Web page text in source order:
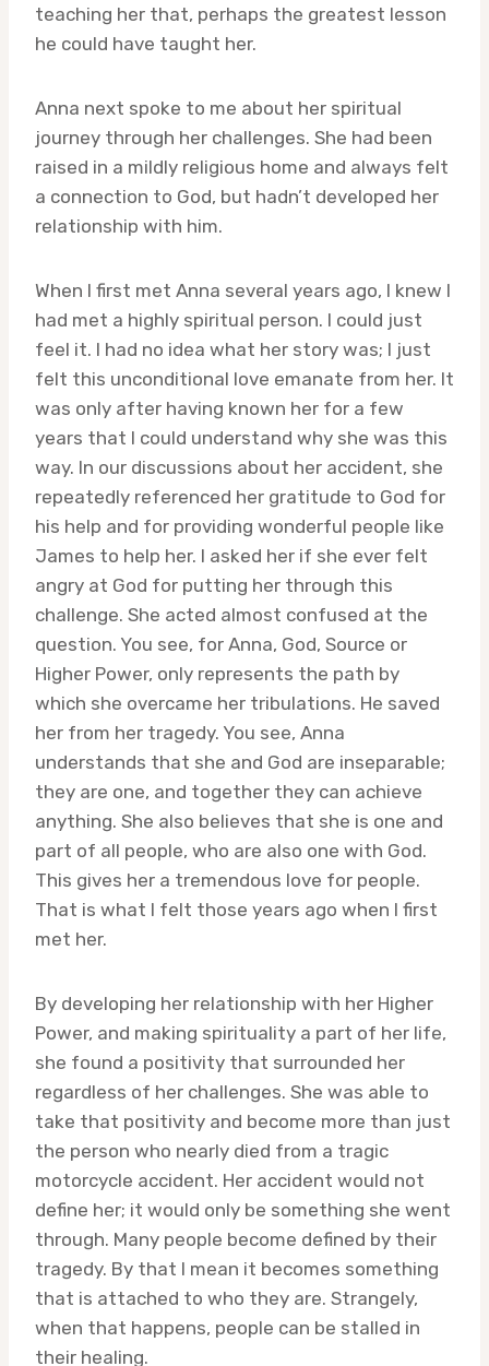
teaching her that, perhaps the greatest lesson
he could have taught her.
Anna next spoke to me about her spiritual
journey through her challenges. She had been
raised in a mildly religious home and always felt
a connection to God, but hadn’t developed her
relationship with him.
When I first met Anna several years ago, I knew I
had met a highly spiritual person. I could just
feel it. I had no idea what her story was; I just
felt this unconditional love emanate from her. It
was only after having known her for a few
years that I could understand why she was this
way. In our discussions about her accident, she
repeatedly referenced her gratitude to God for
his help and for providing wonderful people like
James to help her. I asked her if she ever felt
angry at God for putting her through this
challenge. She acted almost confused at the
question. You see, for Anna, God, Source or
Higher Power, only represents the path by
which she overcame her tribulations. He saved
her from her tragedy. You see, Anna
understands that she and God are inseparable;
they are one, and together they can achieve
anything. She also believes that she is one and
part of all people, who are also one with God.
This gives her a tremendous love for people.
That is what I felt those years ago when I first
met her.
By developing her relationship with her Higher
Power, and making spirituality a part of her life,
she found a positivity that surrounded her
regardless of her challenges. She was able to
take that positivity and become more than just
the person who nearly died from a tragic
motorcycle accident. Her accident would not
define her; it would only be something she went
through. Many people become defined by their
tragedy. By that I mean it becomes something
that is attached to who they are. Strangely,
when that happens, people can be stalled in
their healing.